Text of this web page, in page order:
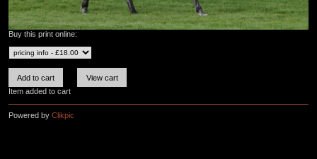
Buy this print online:
Item added to cart
Powered by Clikpic